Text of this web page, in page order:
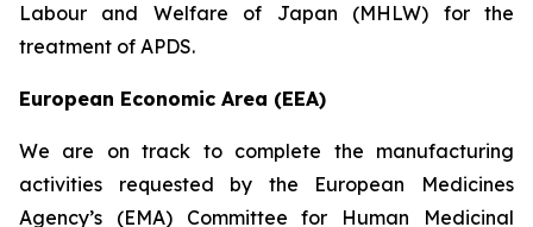
Labour and Welfare of Japan (MHLW) for the
treatment of APDS.
European Economic Area (EEA)
We are on track to complete the manufacturing
activities requested by the European Medicines
Agency’s (EMA) Committee for Human Medicinal